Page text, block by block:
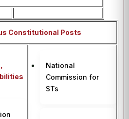
Constitutional Posts
National
Commission for
STs